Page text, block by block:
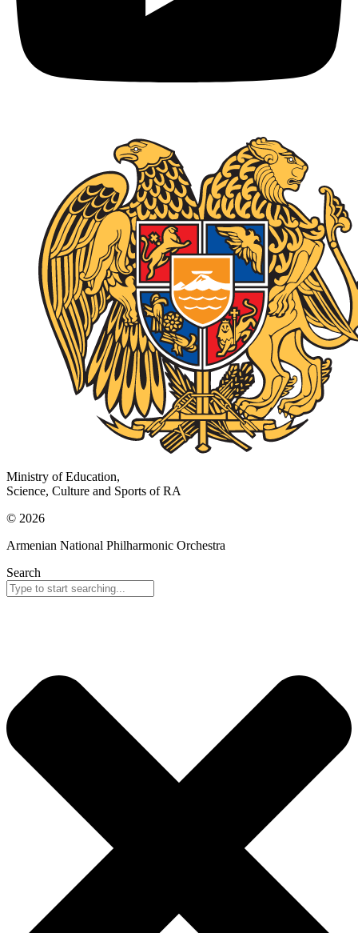
Ministry of Education,
Science, Culture and Sports of RA
© 2026
Armenian National Philharmonic Orchestra
Search